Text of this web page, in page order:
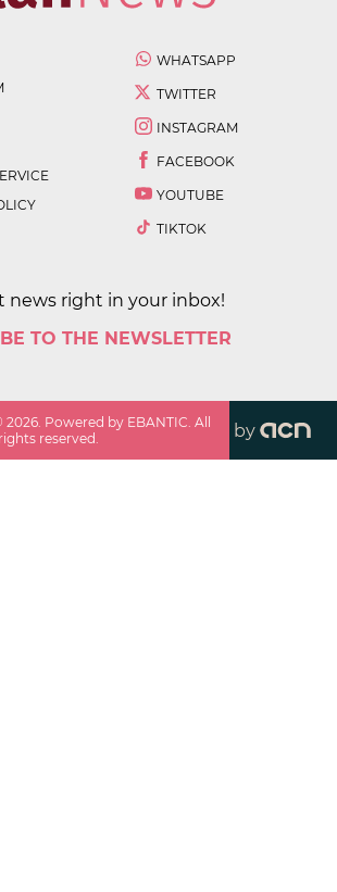
WHATSAPP
TWITTER
INSTAGRAM
FACEBOOK
YOUTUBE
TIKTOK
news right in your inbox!
TO THE NEWSLETTER
2026. Powered by EBANTIC. All
rights reserved.
by